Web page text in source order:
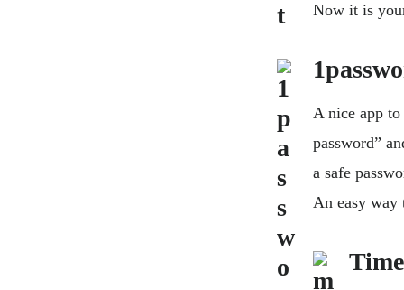
Now it is
A nice app to
password”
a safe
An easy way